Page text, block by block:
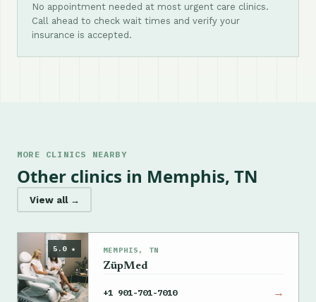
No appointment needed at most urgent care clinics.
Call ahead to check wait times and verify your
insurance is accepted.
MORE CLINICS NEARBY
Other clinics in Memphis, TN
View all →
5.0 ★ MEMPHIS, TN
ZüpMed
+1 901-701-7010 →